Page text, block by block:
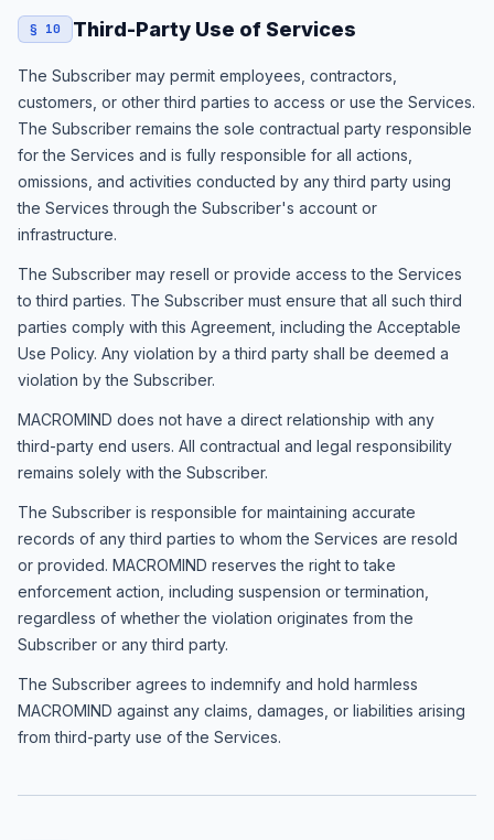
§ 10 Third-Party Use of Services
The Subscriber may permit employees, contractors,
customers, or other third parties to access or use the Services.
The Subscriber remains the sole contractual party responsible
for the Services and is fully responsible for all actions,
omissions, and activities conducted by any third party using
the Services through the Subscriber's account or
infrastructure.
The Subscriber may resell or provide access to the Services
to third parties. The Subscriber must ensure that all such third
parties comply with this Agreement, including the Acceptable
Use Policy. Any violation by a third party shall be deemed a
violation by the Subscriber.
MACROMIND does not have a direct relationship with any
third-party end users. All contractual and legal responsibility
remains solely with the Subscriber.
The Subscriber is responsible for maintaining accurate
records of any third parties to whom the Services are resold
or provided. MACROMIND reserves the right to take
enforcement action, including suspension or termination,
regardless of whether the violation originates from the
Subscriber or any third party.
The Subscriber agrees to indemnify and hold harmless
MACROMIND against any claims, damages, or liabilities arising
from third-party use of the Services.